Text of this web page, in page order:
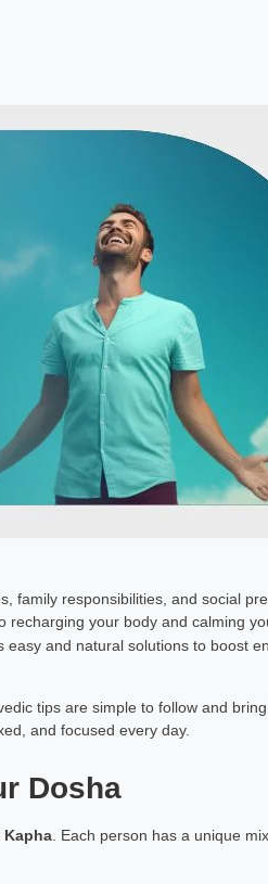
family responsibilities, and social
your body and calming
easy and natural solutions to boost
tips are simple to follow and
and focused every day.
Dosha
Kapha. Each person has a unique